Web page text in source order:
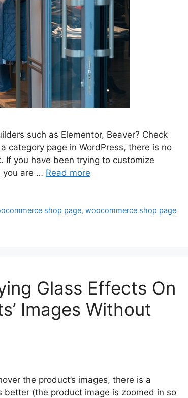
such as Elementor, Beaver? Check
category page in WordPress, there is no
you have been trying to customize
you are … Read more
shop page,woocommerce shop page
Glass Effects On
Images Without
the product’s images, there is a
(the product image is zoomed in so